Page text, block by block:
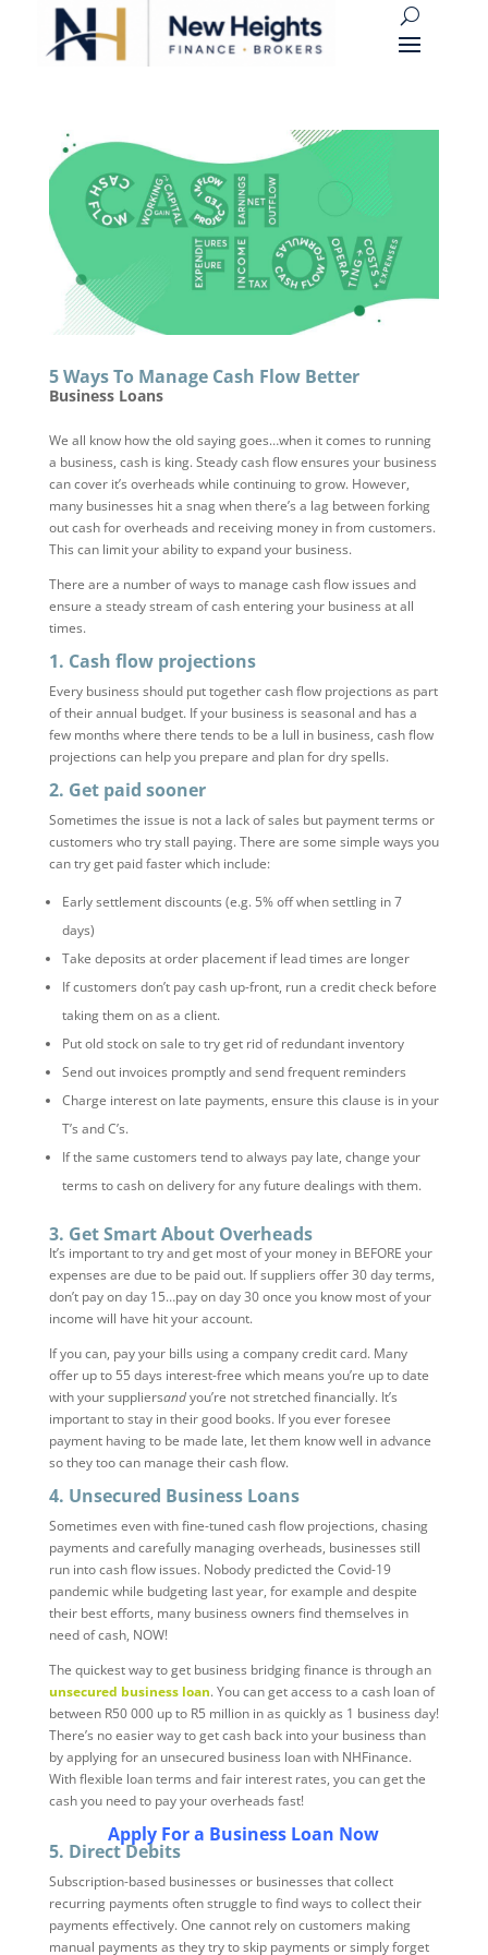
5 Ways To Manage Cash Flow Better
Business Loans
We all know how the old saying goes…when it comes to running
a business, cash is king. Steady cash flow ensures your business
can cover it’s overheads while continuing to grow. However,
many businesses hit a snag when there’s a lag between forking
out cash for overheads and receiving money in from customers.
This can limit your ability to expand your business.
There are a number of ways to manage cash flow issues and
ensure a steady stream of cash entering your business at all
times.
1. Cash flow projections
Every business should put together cash flow projections as part
of their annual budget. If your business is seasonal and has a
few months where there tends to be a lull in business, cash flow
projections can help you prepare and plan for dry spells.
2. Get paid sooner
Sometimes the issue is not a lack of sales but payment terms or
customers who try stall paying. There are some simple ways you
can try get paid faster which include:
Early settlement discounts (e.g. 5% off when settling in 7
days)
Take deposits at order placement if lead times are longer
If customers don’t pay cash up-front, run a credit check before
taking them on as a client.
Put old stock on sale to try get rid of redundant inventory
Send out invoices promptly and send frequent reminders
Charge interest on late payments, ensure this clause is in your
T’s and C’s.
If the same customers tend to always pay late, change your
terms to cash on delivery for any future dealings with them.
3. Get Smart About Overheads
It’s important to try and get most of your money in BEFORE your
expenses are due to be paid out. If suppliers offer 30 day terms,
don’t pay on day 15…pay on day 30 once you know most of your
income will have hit your account.
If you can, pay your bills using a company credit card. Many
offer up to 55 days interest-free which means you’re up to date
with your suppliersandyou’re not stretched financially. It’s
important to stay in their good books. If you ever foresee
payment having to be made late, let them know well in advance
so they too can manage their cash flow.
4. Unsecured Business Loans
Sometimes even with fine-tuned cash flow projections, chasing
payments and carefully managing overheads, businesses still
run into cash flow issues. Nobody predicted the Covid-19
pandemic while budgeting last year, for example and despite
their best efforts, many business owners find themselves in
need of cash, NOW!
The quickest way to get business bridging finance is through an
unsecured business loan. You can get access to a cash loan of
between R50 000 up to R5 million in as quickly as 1 business day!
There’s no easier way to get cash back into your business than
by applying for an unsecured business loan with NHFinance.
With flexible loan terms and fair interest rates, you can get the
cash you need to pay your overheads fast!
Apply For a Business Loan Now
5. Direct Debits
Subscription-based businesses or businesses that collect
recurring payments often struggle to find ways to collect their
payments effectively. One cannot rely on customers making
manual payments as they try to skip payments or simply forget